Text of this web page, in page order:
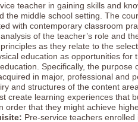
teacher in gaining skills and
the middle school setting. The
with contemporary classroom
of the teacher’s role and
as they relate to the
education as opportunities
Specifically, the
in major, professional and
and structures of the content
create learning experiences that
order that they might achieve
Pre-service teachers